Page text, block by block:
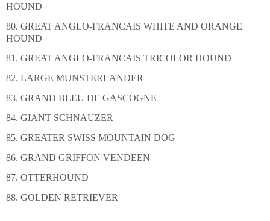
HOUND
80. GREAT ANGLO-FRANCAIS WHITE AND ORANGE
HOUND
81. GREAT ANGLO-FRANCAIS TRICOLOR HOUND
82. LARGE MUNSTERLANDER
83. GRAND BLEU DE GASCOGNE
84. GIANT SCHNAUZER
85. GREATER SWISS MOUNTAIN DOG
86. GRAND GRIFFON VENDEEN
87. OTTERHOUND
88. GOLDEN RETRIEVER